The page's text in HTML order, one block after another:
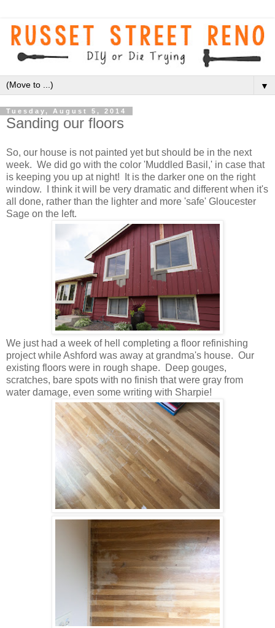
▼
Tuesday, August 5, 2014
Sanding our floors
So, our house is not painted yet but should be in the next
week. We did go with the color 'Muddled Basil,' in case that
is keeping you up at night! It is the darker one on the right
window. I think it will be very dramatic and different when it's
all done, rather than the lighter and more 'safe' Gloucester
Sage on the left.
We just had a week of hell completing a floor refinishing
project while Ashford was away at grandma's house. Our
existing floors were in rough shape. Deep gouges,
scratches, bare spots with no finish that were gray from
water damage, even some writing with Sharpie!